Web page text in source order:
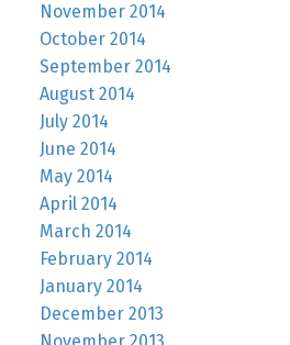
November 2014
October 2014
September 2014
August 2014
July 2014
June 2014
May 2014
April 2014
March 2014
February 2014
January 2014
December 2013